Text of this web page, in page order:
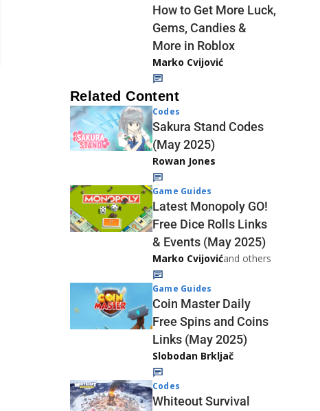
How to Get More Luck,
Gems, Candies &
More in Roblox
Marko Cvijović
Related Content
Codes
Sakura Stand Codes
(May 2025)
Rowan Jones
Game Guides
Latest Monopoly GO!
Free Dice Rolls Links
& Events (May 2025)
Marko Cvijovićand others
Game Guides
Coin Master Daily
Free Spins and Coins
Links (May 2025)
Slobodan Brkljač
Codes
Whiteout Survival